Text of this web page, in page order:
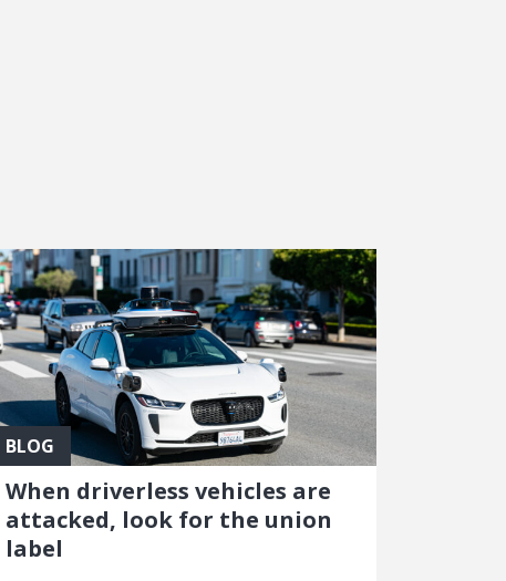
BLOG
When driverless vehicles are
attacked, look for the union
label